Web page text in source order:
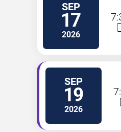
SEP
17
2026
SEP
19
2026